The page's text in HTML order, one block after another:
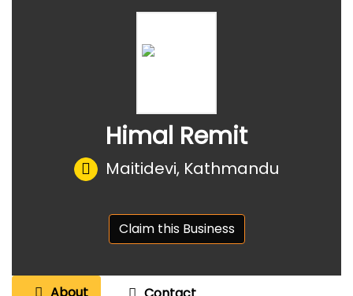
Himal Remit
Maitidevi, Kathmandu
Claim this Business
About